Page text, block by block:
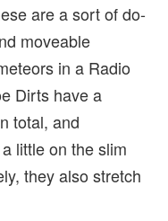
are a sort of do-
moveable
in a Radio
Dirts have a
total, and
little on the slim
they also stretch